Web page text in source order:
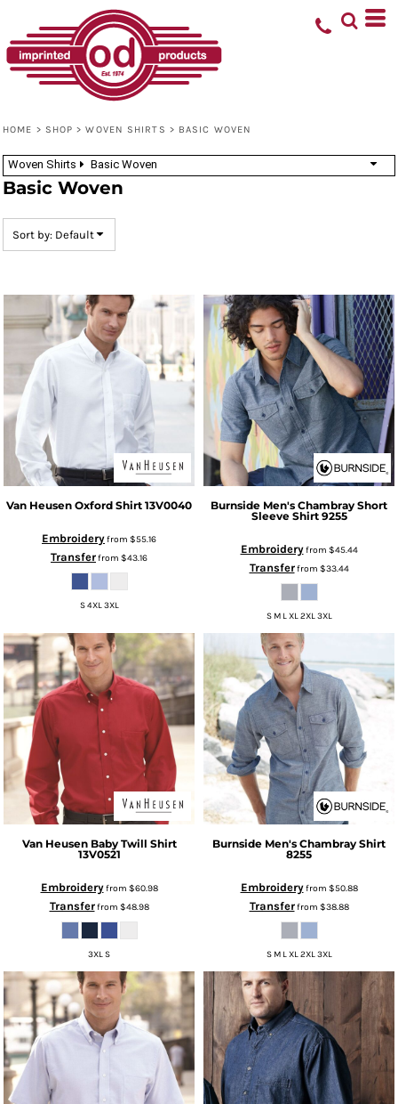
HOME > SHOP > WOVEN SHIRTS > BASIC WOVEN
Woven Shirts Basic Woven
Basic Woven
Sort by: Default
Van Heusen Oxford Shirt 13V0040
Embroideryfrom $55.16
Transferfrom $43.16
S 4XL 3XL
Burnside Men's Chambray Short
Sleeve Shirt 9255
Embroideryfrom $45.44
Transferfrom $33.44
S M L XL 2XL 3XL
Van Heusen Baby Twill Shirt
13V0521
Embroideryfrom $60.98
Transferfrom $48.98
3XL S
Burnside Men's Chambray Shirt
8255
Embroideryfrom $50.88
Transferfrom $38.88
S M L XL 2XL 3XL
Price: Lowest First
Price: Highest First